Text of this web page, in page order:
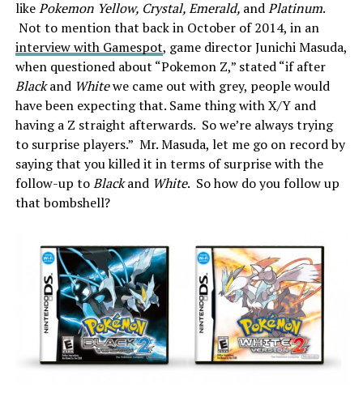
likePokemon Yellow, Crystal, Emerald, andPlatinum.
Not to mention that back in October of 2014, in an
interview with Gamespot, game director Junichi Masuda,
when questioned about “Pokemon Z,” stated “if after
Blackand Whitewe came out with grey, people would
have been expecting that. Same thing with X/Y and
having a Z straight afterwards. So we’re always trying
to surprise players.” Mr. Masuda, let me go on record by
saying that you killed it in terms of surprise with the
follow-up toBlackand White. So how do you follow up
that bombshell?